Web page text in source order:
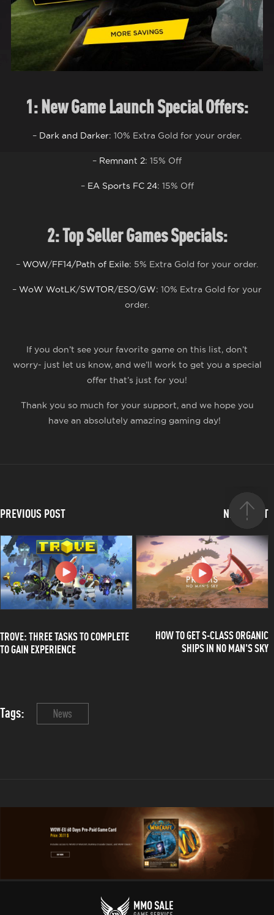
1: NewGameLaunchSpecialOffers:
– Dark and Darker: 10% Extra Gold for your order.
– Remnant 2: 15% Off
– EA Sports FC 24: 15% Off
2: Top Seller Games Specials:
– WOW/FF14/Path of Exile: 5% Extra Gold for your order.
– WoW WotLK/SWTOR/ESO/GW: 10% Extra Gold for your
order.
If you don’t see your favorite game on this list, don’t
worry- just let us know, and we’ll work to get you a special
offer that’s just for you!
Thank you so much for your support, and we hope you
have an absolutely amazing gaming day!
PREVIOUS POST
TROVE: THREE TASKS TO COMPLETE
TO GAIN EXPERIENCE
NEXT POST
HOW TO GET S-CLASS ORGANIC
SHIPS IN NO MAN'S SKY
Tags: News